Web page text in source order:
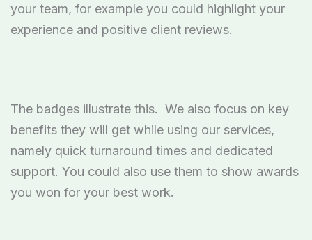
your team, for example you could highlight your
experience and positive client reviews.
The badges illustrate this. We also focus on key
benefits they will get while using our services,
namely quick turnaround times and dedicated
support. You could also use them to show awards
you won for your best work.